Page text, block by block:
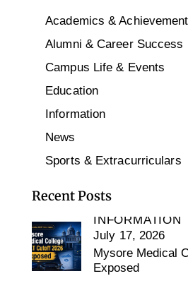
Academics &
Alumni & Career Success
Campus Life & Events
Education
Information
News
Sports & Extracurriculars
Recent Posts
INFORMATION
July 17, 2026
Mysore Medical
Exposed